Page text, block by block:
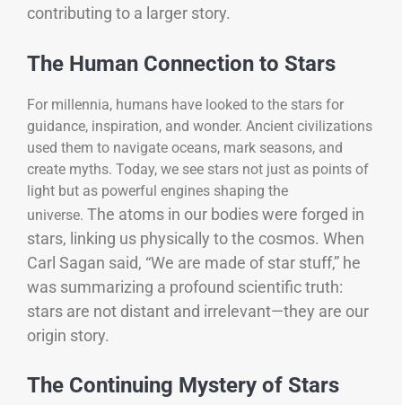
contributing to a larger story.
The Human Connection to Stars
For millennia, humans have looked to the stars for
guidance, inspiration, and wonder. Ancient civilizations
used them to navigate oceans, mark seasons, and
create myths. Today, we see stars not just as points of
light but as powerful engines shaping the
universe. The atoms in our bodies were forged in
stars, linking us physically to the cosmos. When
Carl Sagan said, “We are made of star stuff,” he
was summarizing a profound scientific truth:
stars are not distant and irrelevant—they are our
origin story.
The Continuing Mystery of Stars